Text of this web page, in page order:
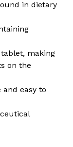
in dietary
making
on the
and easy to